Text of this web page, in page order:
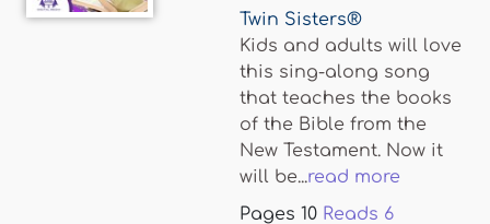
Twin Sisters®
Kids and adults will love
this sing-along song
that teaches the books
of the Bible from the
New Testament. Now it
will be...read more
Pages 10 Reads 6